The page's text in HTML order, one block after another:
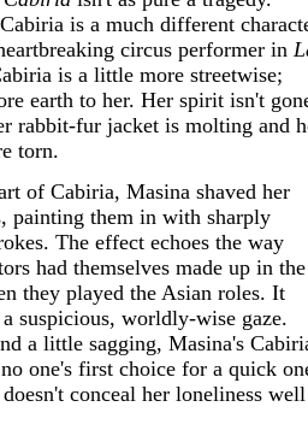
is a much different
circus performer in
is a little more streetwise;
earth to her. Her spirit isn't
rabbit-fur jacket is molting and
torn.
of Cabiria, Masina shaved her
painting them in with sharply
The effect echoes the way
had themselves made up in the
they played the Asian roles. It
suspicious, worldly-wise gaze.
a little sagging, Masina's
one's first choice for a quick
doesn't conceal her loneliness well